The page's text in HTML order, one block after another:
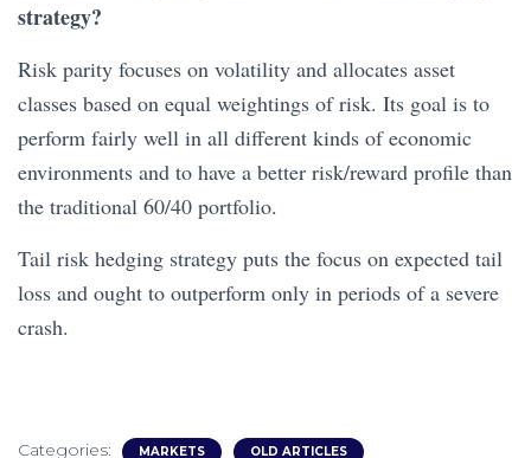
strategy?
Risk parity focuses on volatility and allocates asset
classes based on equal weightings of risk. Its goal is to
perform fairly well in all different kinds of economic
environments and to have a better risk/reward profile than
the traditional 60/40 portfolio.
Tail risk hedging strategy puts the focus on expected tail
loss and ought to outperform only in periods of a severe
crash.
Categories: MARKETS OLD ARTICLES